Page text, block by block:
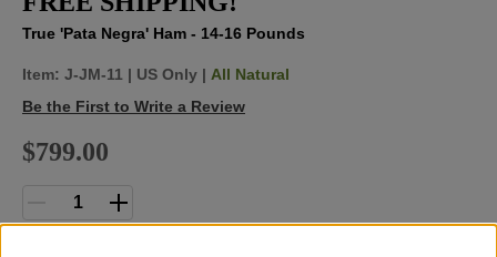
True 'Pata Negra' Ham - 14-16 Pounds
Item: J-JM-11 | US Only | All Natural
Be the First to Write a Review
$799.00